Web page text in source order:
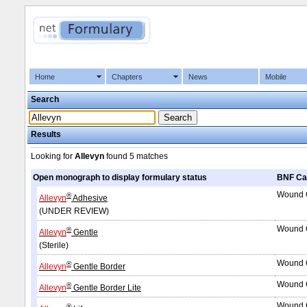
Home Chapters News Mobile
Search
Results
Looking for Allevyn found 5 matches
Open monograph to display formulary status BNF
Allevyn®Adhesive
(UNDER REVIEW)
Wound
Allevyn®Gentle
(Sterile)
Wound
Allevyn®Gentle Border Wound
Allevyn®Gentle Border Lite Wound